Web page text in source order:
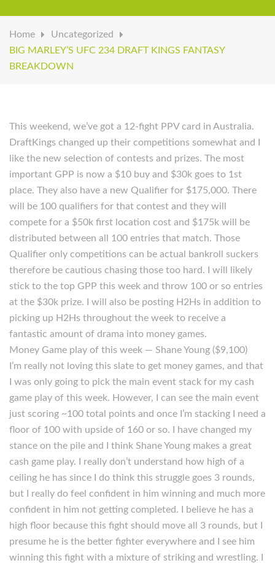
Home
Uncategorized
BIG MARLEY’S UFC 234 DRAFT KINGS FANTASY
BREAKDOWN
This weekend, we’ve got a 12-fight PPV card in Australia.
DraftKings changed up their competitions somewhat and I
like the new selection of contests and prizes. The most
important GPP is now a $10 buy and $30k goes to 1st
place. They also have a new Qualifier for $175,000. There
will be 100 qualifiers for that contest and they will
compete for a $50k first location cost and $175k will be
distributed between all 100 entries that match. Those
Qualifier only competitions can be actual bankroll suckers
therefore be cautious chasing those too hard. I will likely
stick to the top GPP this week and throw 100 or so entries
at the $30k prize. I will also be posting H2Hs in addition to
picking up H2Hs throughout the week to receive a
fantastic amount of drama into money games.
Money Game play of this week — Shane Young ($9,100)
I’m really not loving this slate to get money games, and that
I was only going to pick the main event stack for my cash
game play of this week. However, I can see the main event
just scoring ~100 total points and once I’m stacking I need a
floor of 100 with upside of 160 or so. I have changed my
stance on the pile and I think Shane Young makes a great
cash game play. I really don’t understand how high of a
ceiling he has since I do think this struggle goes 3 rounds,
but I really do feel confident in him winning and much more
confident in him not getting completed. I believe he has a
high floor because this fight should move all 3 rounds, but I
presume he is the better fighter everywhere and I see him
winning this fight with a mixture of striking and wrestling. I